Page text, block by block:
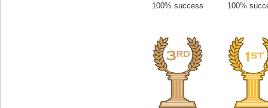
100% success
100%